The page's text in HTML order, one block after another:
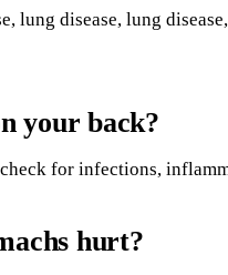
lung disease, lung
your back?
for infections,
hurt?